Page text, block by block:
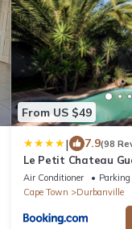
From US $49
| 7.9(98
Le Petit Chateau
Air Conditioner Parking
Cape Town
Durbanville